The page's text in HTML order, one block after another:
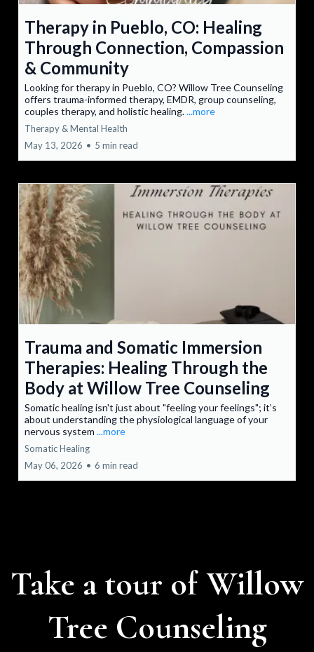
Therapy in Pueblo, CO: Healing
Through Connection, Compassion
& Community
Looking for therapy in Pueblo, CO? Willow Tree Counseling
offers trauma-informed therapy, EMDR, group counseling,
couples therapy, and holistic healing....more
Therapy & Mental Health
May 13, 2026 • 5 min read
Trauma and Somatic Immersion
Therapies: Healing Through the
Body at Willow Tree Counseling
Somatic healing isn't just about "feeling your feelings"; it’s
about understanding the physiological language of your
nervous system ...more
Somatic Healing
May 06, 2026 • 6 min read
Take a tour of Willow
Tree Counseling